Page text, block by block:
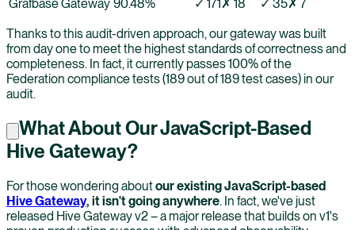
Grafbase Gateway 90.48% ✓ 171✗ 18 ✓ 35✗ 7
Thanks to this audit-driven approach, our gateway was built
from day one to meet the highest standards of correctness and
completeness. In fact, it currently passes 100% of the
Federation compliance tests (189 out of 189 test cases) in our
audit.
What About Our JavaScript-Based
Hive Gateway?
For those wondering aboutour existing JavaScript-based
Hive Gateway, it isn't going anywhere. In fact, we've just
released Hive Gateway v2 – a major release that builds on v1's